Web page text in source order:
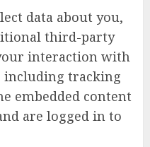
data about you,
third-party
interaction with
including tracking
embedded content
are logged in to